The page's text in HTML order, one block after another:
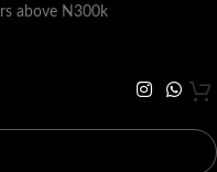
above N300k